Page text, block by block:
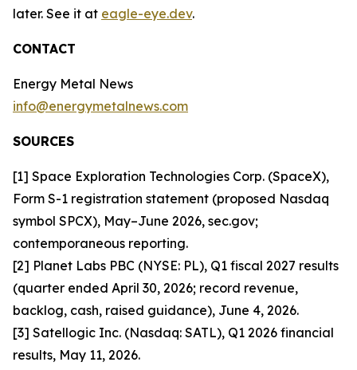
later. See it at eagle-eye.dev.
CONTACT
Energy Metal News
info@energymetalnews.com
SOURCES
[1] Space Exploration Technologies Corp. (SpaceX),
Form S-1 registration statement (proposed Nasdaq
symbol SPCX), May–June 2026, sec.gov;
contemporaneous reporting.
[2] Planet Labs PBC (NYSE: PL), Q1 fiscal 2027 results
(quarter ended April 30, 2026; record revenue,
backlog, cash, raised guidance), June 4, 2026.
[3] Satellogic Inc. (Nasdaq: SATL), Q1 2026 financial
results, May 11, 2026.